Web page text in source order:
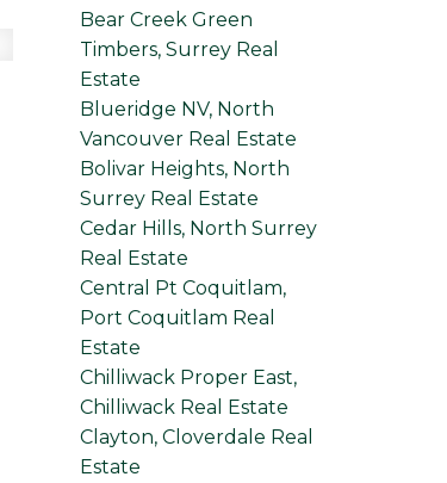
Bear Creek Green
Timbers, Surrey Real
Estate
Blueridge NV, North
Vancouver Real Estate
Bolivar Heights, North
Surrey Real Estate
Cedar Hills, North Surrey
Real Estate
Central Pt Coquitlam,
Port Coquitlam Real
Estate
Chilliwack Proper East,
Chilliwack Real Estate
Clayton, Cloverdale Real
Estate